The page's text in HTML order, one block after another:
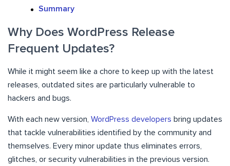
Summary
Why Does WordPress Release
Frequent Updates?
While it might seem like a chore to keep up with the latest
releases, outdated sites are particularly vulnerable to
hackers and bugs.
With each new version, WordPress developers bring updates
that tackle vulnerabilities identified by the community and
themselves. Every minor update thus eliminates errors,
glitches, or security vulnerabilities in the previous version.